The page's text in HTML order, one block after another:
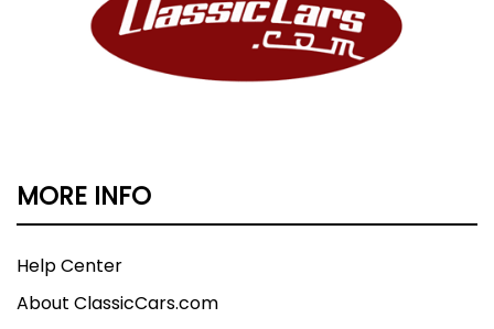
MORE INFO
Help Center
About ClassicCars.com